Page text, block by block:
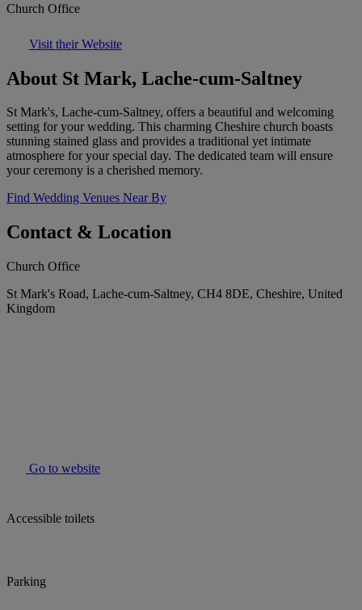
Church Office
Visit their Website
About St Mark, Lache-cum-Saltney
St Mark's, Lache-cum-Saltney, offers a beautiful and welcoming
setting for your wedding. This charming Cheshire church boasts
stunning stained glass and provides a traditional yet intimate
atmosphere for your special day. The dedicated team will ensure
your ceremony is a cherished memory.
Find Wedding Venues Near By
Contact & Location
Church Office
St Mark's Road, Lache-cum-Saltney, CH4 8DE, Cheshire, United
Kingdom
Go to website
Accessible toilets
Parking